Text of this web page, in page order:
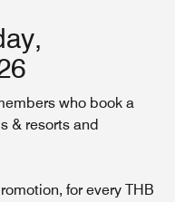
who book a
& resorts and
for every THB